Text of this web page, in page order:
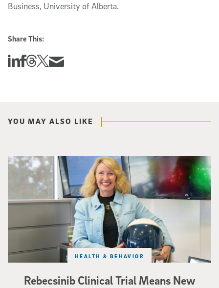
Business, University of Alberta.
Share This:
Share this story on Linkedin
Share this story on Facebook
Share this story on Threads
Share this story on Twitter
Share this story via email
YOU MAY ALSO LIKE
Rebecsinib Clinical Trial Means New
HEALTH & BEHAVIOR
Catriona Jamieson